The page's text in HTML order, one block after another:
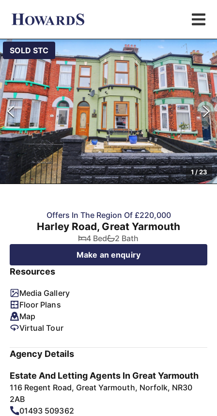
SOLD STC
1 /23
Offers In The Region Of £220,000
Harley Road, Great Yarmouth
4 Bed
2 Bath
Make an enquiry
Resources
Media Gallery
Floor Plans
Map
Virtual Tour
Agency Details
Estate And Letting Agents In Great Yarmouth
116 Regent Road, Great Yarmouth, Norfolk, NR30
2AB
01493 509362